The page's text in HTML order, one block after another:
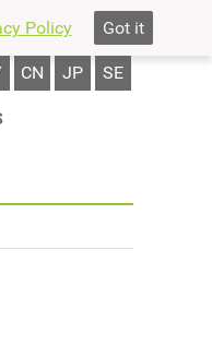
Policy Got it
CN JP SE